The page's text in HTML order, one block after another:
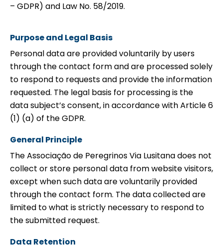
– GDPR) and Law No. 58/2019.
Purpose and Legal Basis
Personal data are provided voluntarily by users
through the contact form and are processed solely
to respond to requests and provide the information
requested. The legal basis for processing is the
data subject’s consent, in accordance with Article 6
(1) (a) of the GDPR.
General Principle
The Associação de Peregrinos Via Lusitana does not
collect or store personal data from website visitors,
except when such data are voluntarily provided
through the contact form. The data collected are
limited to what is strictly necessary to respond to
the submitted request.
Data Retention